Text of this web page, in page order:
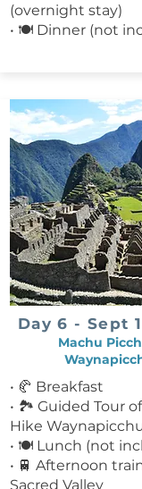
(overnight stay)
• 🍽 Dinner (not
Day 6 - Sept
Machu
• 🥐 Breakfast
• 🏞 Guided Tour
Hike
• 🍽 Lunch (not
• 🚆 Afternoon
Sacred Valley